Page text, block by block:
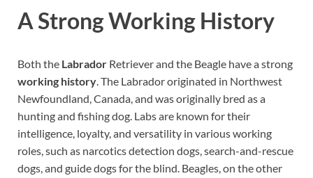
A Strong Working History
Both the Labrador Retriever and the Beagle have a strong
working history. The Labrador originated in Northwest
Newfoundland, Canada, and was originally bred as a
hunting and fishing dog. Labs are known for their
intelligence, loyalty, and versatility in various working
roles, such as narcotics detection dogs, search-and-rescue
dogs, and guide dogs for the blind. Beagles, on the other